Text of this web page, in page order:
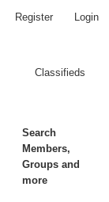
Register Login
Classifieds
Search
Members,
Groups and
more